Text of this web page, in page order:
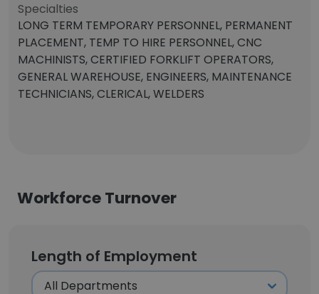
Specialties
LONG TERM TEMPORARY PERSONNEL, PERMANENT
PLACEMENT, TEMP TO HIRE PERSONNEL, CNC
MACHINISTS, CERTIFIED FORKLIFT OPERATORS,
GENERAL WAREHOUSE, ENGINEERS, MAINTENANCE
TECHNICIANS, CLERICAL, WELDERS
Workforce Turnover
Length of Employment